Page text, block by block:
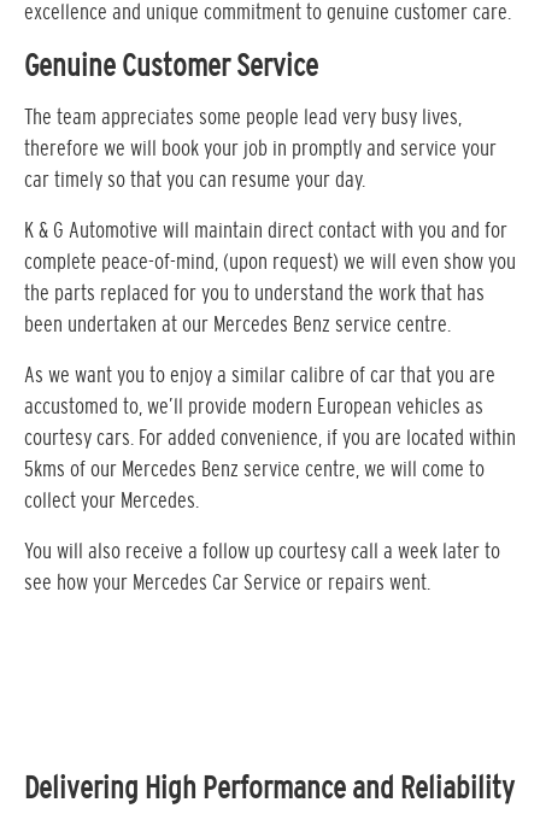
excellence and unique commitment to genuine customer care.
Genuine Customer Service
The team appreciates some people lead very busy lives,
therefore we will book your job in promptly and service your
car timely so that you can resume your day.
K & G Automotive will maintain direct contact with you and for
complete peace-of-mind, (upon request) we will even show you
the parts replaced for you to understand the work that has
been undertaken at our Mercedes Benz service centre.
As we want you to enjoy a similar calibre of car that you are
accustomed to, we’ll provide modern European vehicles as
courtesy cars. For added convenience, if you are located within
5kms of our Mercedes Benz service centre, we will come to
collect your Mercedes.
You will also receive a follow up courtesy call a week later to
see how your Mercedes Car Service or repairs went.
Delivering High Performance and Reliability